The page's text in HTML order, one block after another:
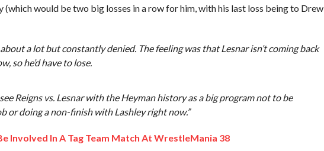
(which would be two big losses in a row for him, with his last loss being to Drew
a lot but constantly denied. The feeling was that Lesnar isn’t coming back
so he’d have to lose.
Reigns vs. Lesnar with the Heyman history as a big program not to be
or doing a non-finish with Lashley right now.”
Involved In A Tag Team Match At WrestleMania 38